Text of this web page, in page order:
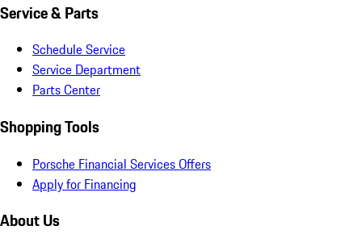
Service & Parts
Schedule Service
Service Department
Parts Center
Shopping Tools
Porsche Financial Services Offers
Apply for Financing
About Us